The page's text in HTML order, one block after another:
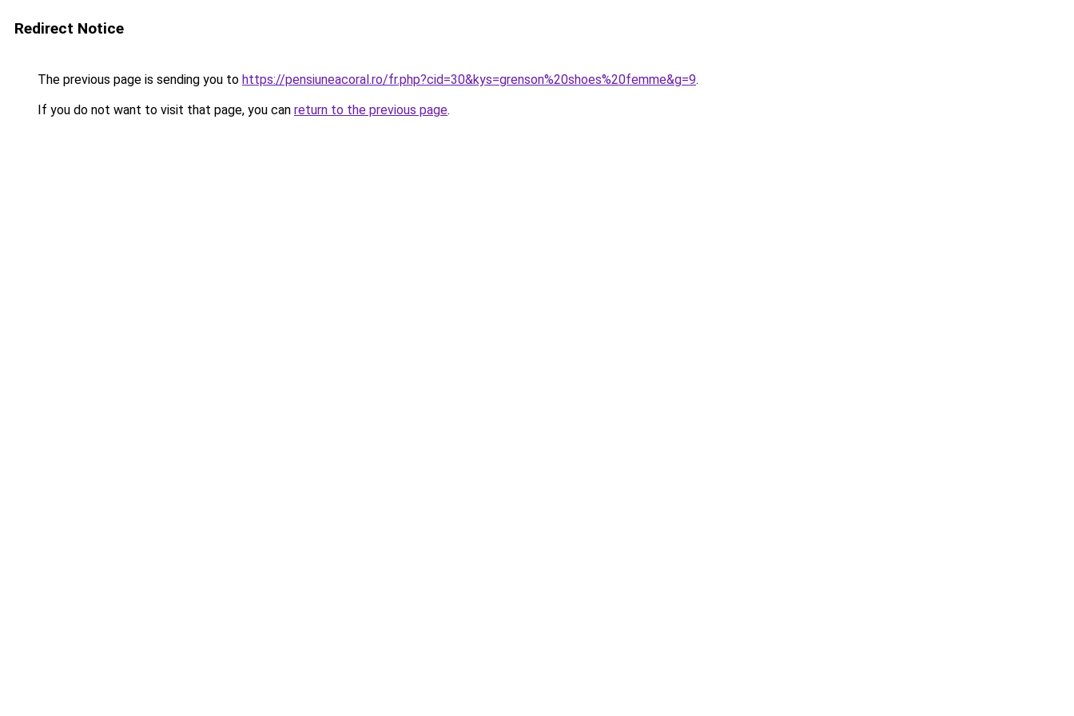
Redirect Notice
The previous page is sending you to https://pensiuneacoral.ro/fr.php?cid=30&kys=grenson%20shoes%20femme&g=9.
If you do not want to visit that page, you can return to the previous page.